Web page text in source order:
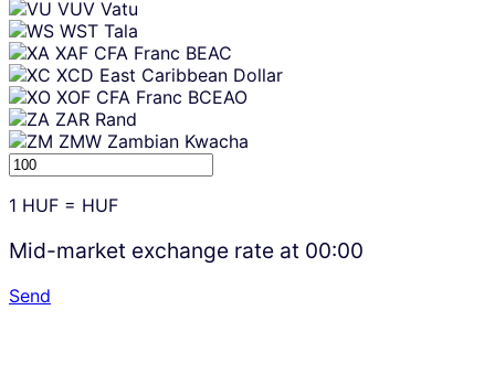
VUV Vatu
WST Tala
XAF CFA Franc BEAC
XCD East Caribbean Dollar
XOF CFA Franc BCEAO
ZAR Rand
ZMW Zambian Kwacha
1 HUF = HUF
Mid-market exchange rate at 00:00
Send